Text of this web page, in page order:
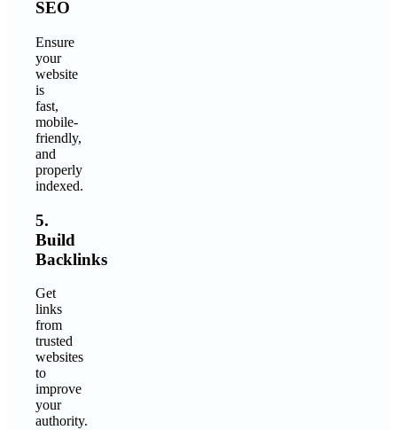
SEO
Ensure
your
website
is
fast,
mobile-
friendly,
and
properly
indexed.
5.
Build
Backlinks
Get
links
from
trusted
websites
to
improve
your
authority.